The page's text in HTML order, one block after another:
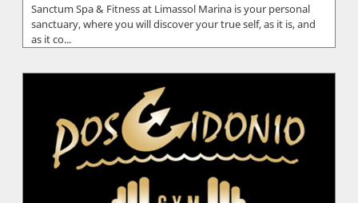
Sanctum Spa & Fitness at Limassol Marina is your personal
sanctuary, where you will discover your true self, as it is, and
as it co...